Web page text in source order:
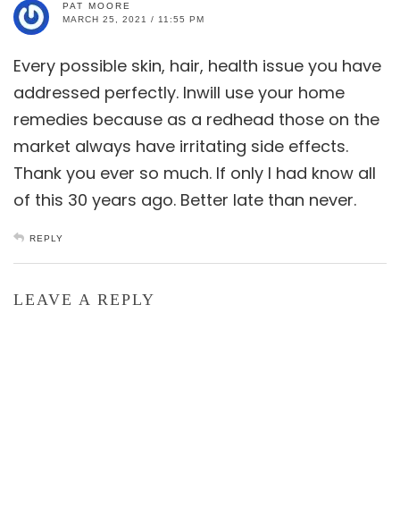
PAT MOORE
MARCH 25, 2021 / 11:55 PM
Every possible skin, hair, health issue you have
addressed perfectly. Inwill use your home
remedies because as a redhead those on the
market always have irritating side effects.
Thank you ever so much. If only I had know all
of this 30 years ago. Better late than never.
REPLY
LEAVE A REPLY